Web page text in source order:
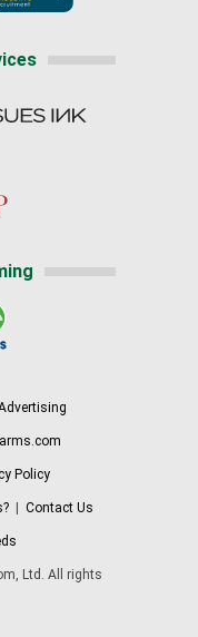
Policy
| Contact Us
Ltd. All rights